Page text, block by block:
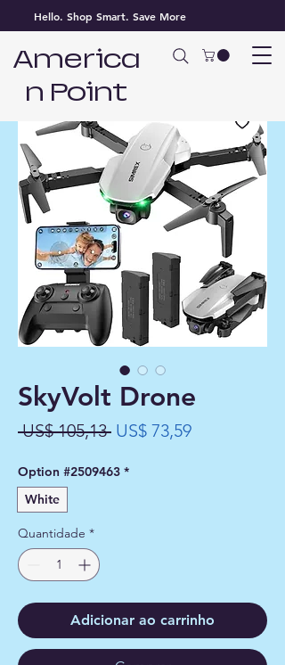
Hello. Shop Smart. Save More
America
n Point
SkyVolt Drone
US$ 105,13 Preço
US$ 73,59Preço
Option #2509463 *
White
Quantidade *
Adicionar ao carrinho